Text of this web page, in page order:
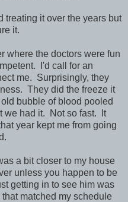
it over the years but
it.
where the doctors were fun
I'd call for an
me. Surprisingly, they
They did the freeze it
bubble of blood pooled
we had it. Not so fast. It
year kept me from going
a bit closer to my house
unless you happen to be
getting in to see him was
matched my schedule